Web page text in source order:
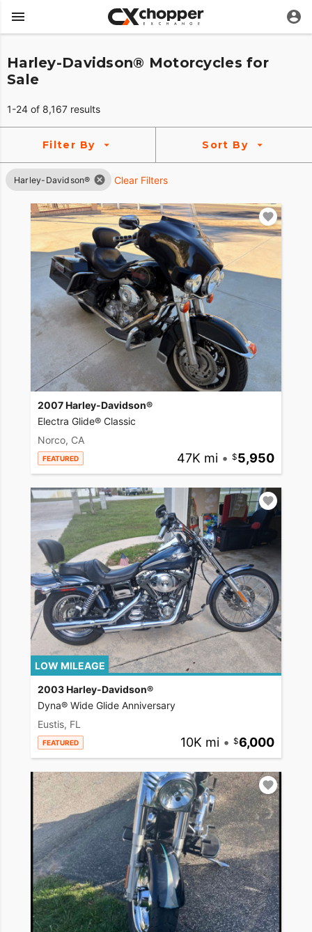
Harley-Davidson® Motorcycles for
Sale
1-24 of 8,167 results
Filter By Sort By
Harley-Davidson® Clear Filters
2007 Harley-Davidson®
Electra Glide® Classic
Norco, CA
FEATURED 47K mi • 5,950
LOW MILEAGE
2003 Harley-Davidson®
Dyna® Wide Glide Anniversary
Eustis, FL
FEATURED 10K mi • 6,000